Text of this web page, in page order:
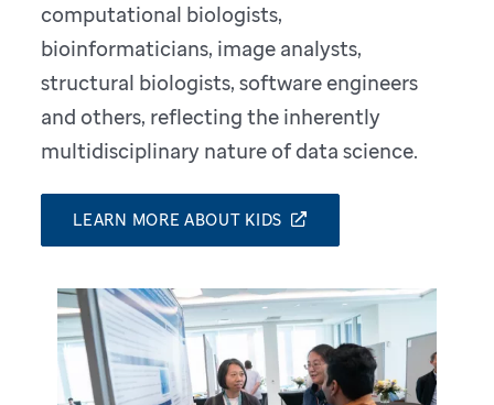
computational biologists,
bioinformaticians, image analysts,
structural biologists, software engineers
and others, reflecting the inherently
multidisciplinary nature of data science.
LEARN MORE ABOUT KIDS